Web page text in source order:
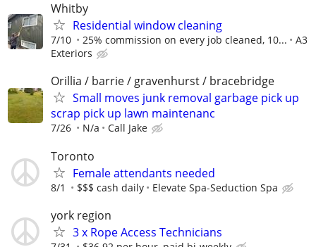
Whitby
Residential window cleaning
7/10 25% commission on every job cleaned, 10...
A3
Exteriors
Orillia / barrie / gravenhurst / bracebridge
Small moves junk removal garbage pick up
scrap pick up lawn maintenanc
7/26 N/a Call Jake
Toronto
Female attendants needed
8/1 $$$ cash daily Elevate Spa-Seduction Spa
york region
3 x Rope Access Technicians